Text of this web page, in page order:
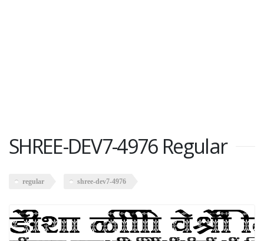
SHREE-DEV7-4976 Regular
regular shree-dev7-4976